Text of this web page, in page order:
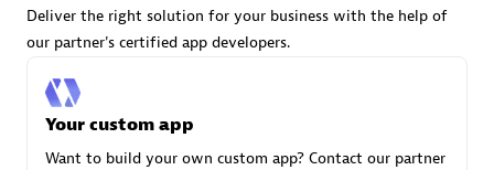
Certified individuals:21
Authorized Sales Partner
Deliver the right solution for your business with the help of
our partner's certified app developers.
Your custom app
Want to build your own custom app? Contact our partner